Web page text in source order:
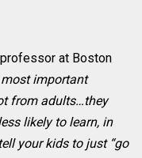
at Boston
most important
from adults…they
likely to learn, in
your kids to just “go